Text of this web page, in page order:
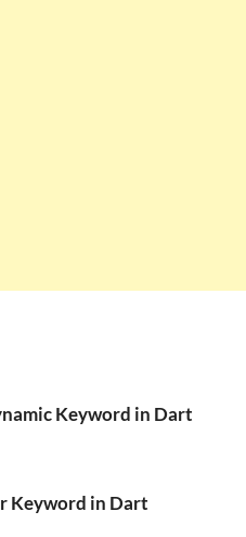
Keyword in Dart
Keyword in Dart